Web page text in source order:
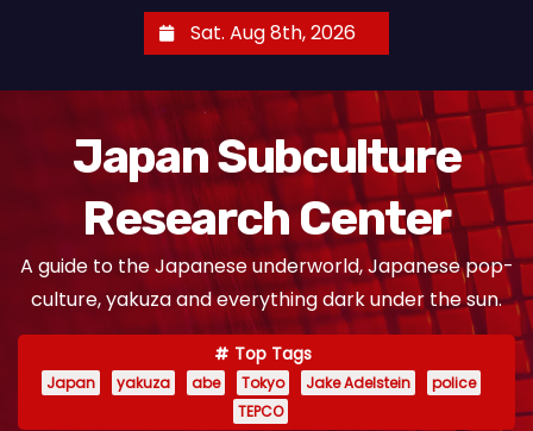
Sat. Aug 8th, 2026
Japan Subculture
Research Center
A guide to the Japanese underworld, Japanese pop-
culture, yakuza and everything dark under the sun.
Top Tags
Japan yakuza abe Tokyo Jake Adelstein
police
TEPCO